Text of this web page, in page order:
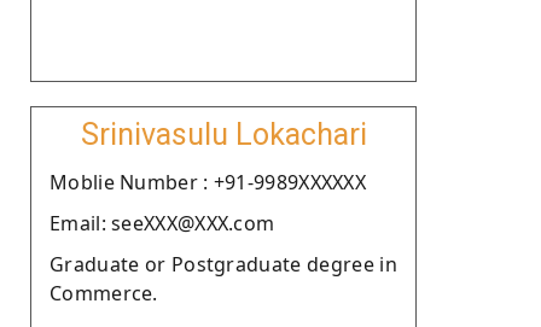
Srinivasulu Lokachari
Moblie Number : +91-9989XXXXXX
Email: seeXXX@XXX.com
Graduate or Postgraduate degree in
Commerce.